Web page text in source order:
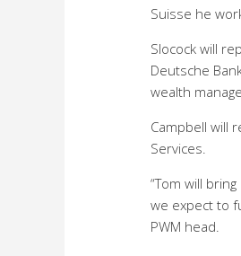
Suisse he
Slocock will
Deutsche
wealth
Campbell will
Services.
“Tom will
we expect to
PWM head.